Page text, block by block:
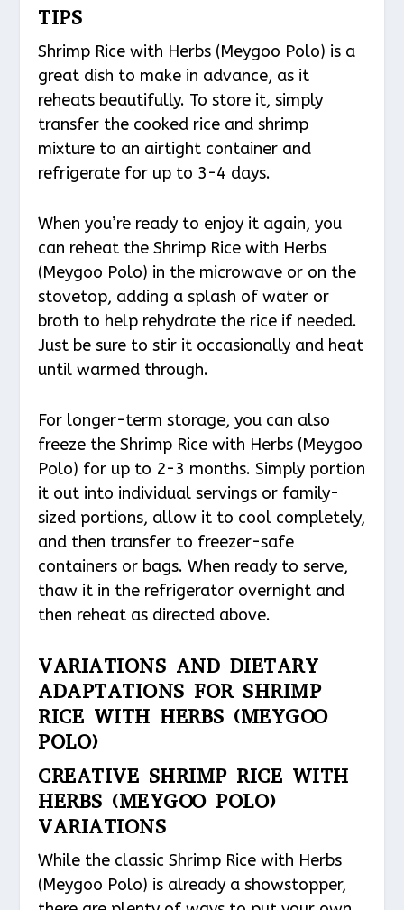
TIPS
Shrimp Rice with Herbs (Meygoo Polo) is a
great dish to make in advance, as it
reheats beautifully. To store it, simply
transfer the cooked rice and shrimp
mixture to an airtight container and
refrigerate for up to 3-4 days.
When you’re ready to enjoy it again, you
can reheat the Shrimp Rice with Herbs
(Meygoo Polo) in the microwave or on the
stovetop, adding a splash of water or
broth to help rehydrate the rice if needed.
Just be sure to stir it occasionally and heat
until warmed through.
For longer-term storage, you can also
freeze the Shrimp Rice with Herbs (Meygoo
Polo) for up to 2-3 months. Simply portion
it out into individual servings or family-
sized portions, allow it to cool completely,
and then transfer to freezer-safe
containers or bags. When ready to serve,
thaw it in the refrigerator overnight and
then reheat as directed above.
VARIATIONS AND DIETARY
ADAPTATIONS FOR SHRIMP
RICE WITH HERBS (MEYGOO
POLO)
CREATIVE SHRIMP RICE WITH
HERBS (MEYGOO POLO)
VARIATIONS
While the classic Shrimp Rice with Herbs
(Meygoo Polo) is already a showstopper,